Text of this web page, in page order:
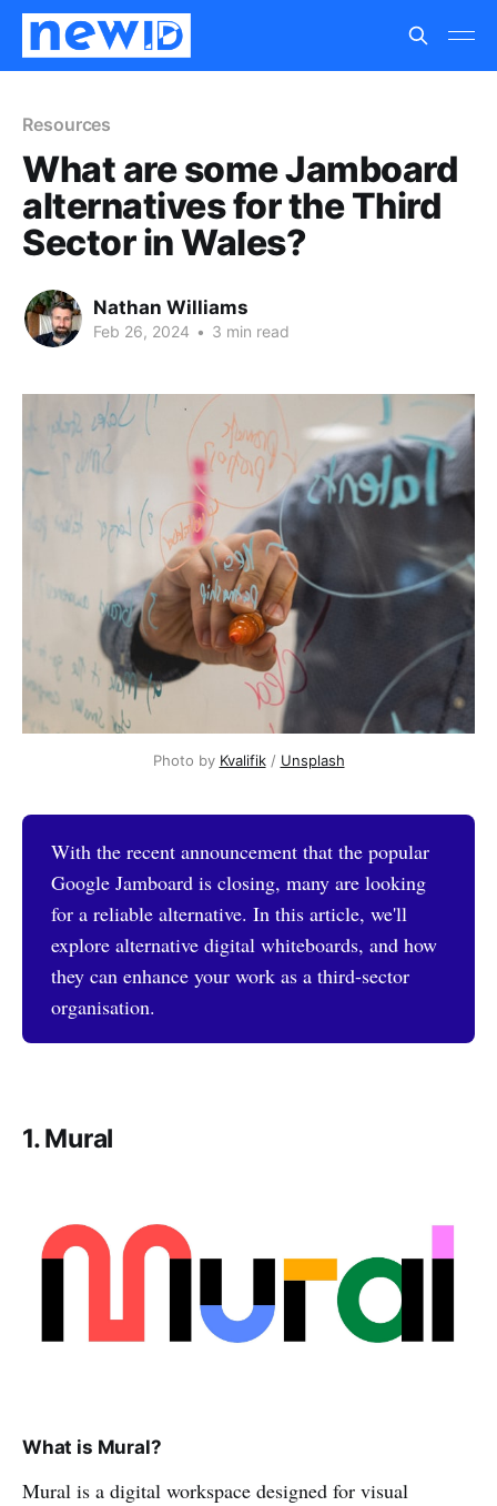
Resources
What are some Jamboard
alternatives for the Third
Sector in Wales?
Nathan Williams
Feb 26, 2024 • 3 min read
Photo by Kvalifik / Unsplash
With the recent announcement that the popular
Google Jamboard is closing, many are looking
for a reliable alternative. In this article, we'll
explore alternative digital whiteboards, and how
they can enhance your work as a third-sector
organisation.
1. Mural
What is Mural?
Mural is a digital workspace designed for visual